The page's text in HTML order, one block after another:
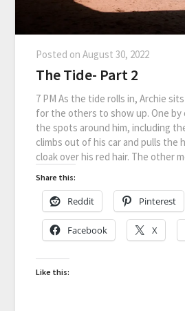
Posted onAugust 30, 2022
The Tide- Part 2
7 PM As the tide rolls in, Archie
for the others to show up. One by
the spots around him, including
climbs out of his car and pulls the
cloak over his red hair. The other
Share this:
Reddit Pinterest
Facebook X
Like this: